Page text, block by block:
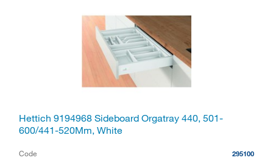
Hettich 9194968 Sideboard Orgatray 440, 501-
600/441-520Mm, White
Code 295100